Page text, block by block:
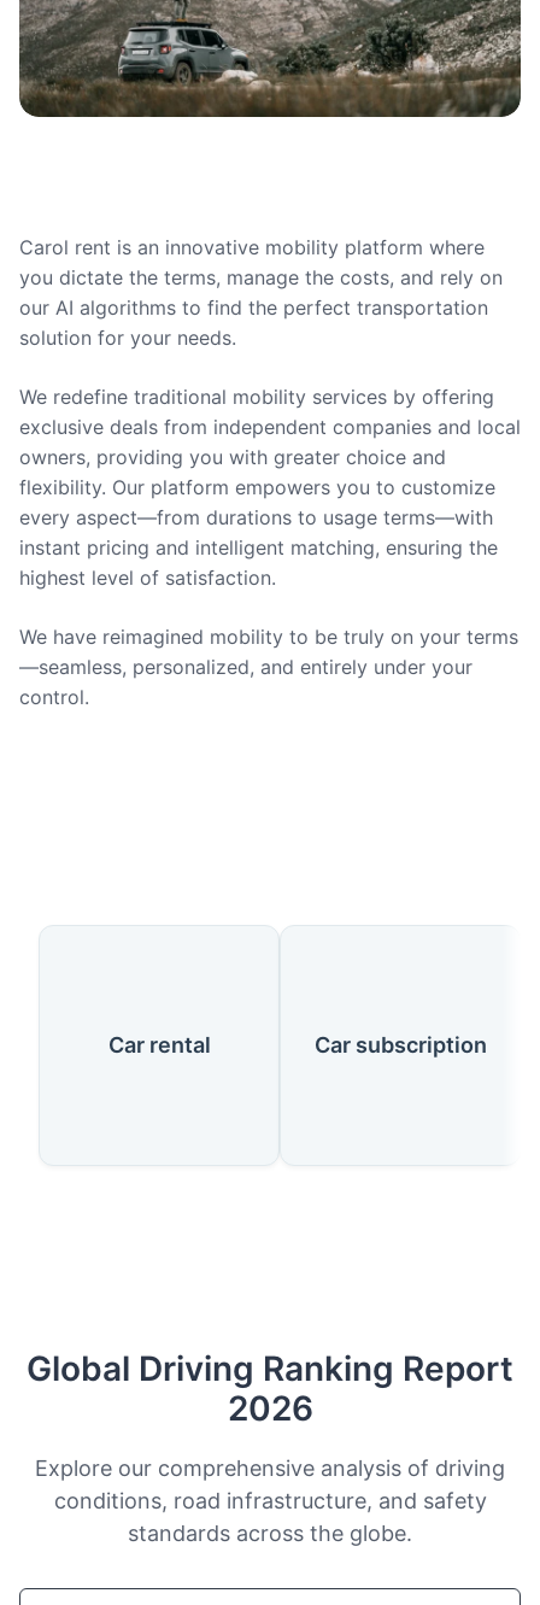
Carol rent is an innovative mobility platform where
you dictate the terms, manage the costs, and rely on
our AI algorithms to find the perfect transportation
solution for your needs.
We redefine traditional mobility services by offering
exclusive deals from independent companies and local
owners, providing you with greater choice and
flexibility. Our platform empowers you to customize
every aspect—from durations to usage terms—with
instant pricing and intelligent matching, ensuring the
highest level of satisfaction.
We have reimagined mobility to be truly on your terms
—seamless, personalized, and entirely under your
control.
Our Services
Car rental Car subscription
Global Driving Ranking Report
2026
Explore our comprehensive analysis of driving
conditions, road infrastructure, and safety
standards across the globe.